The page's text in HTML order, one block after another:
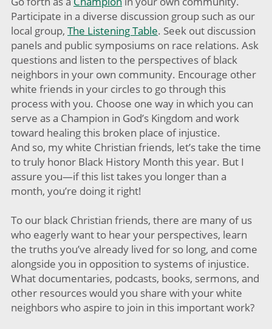
Participate in a diverse discussion group such as our
local group, The Listening Table. Seek out discussion
panels and public symposiums on race relations. Ask
questions and listen to the perspectives of black
neighbors in your own community. Encourage other
white friends in your circles to go through this
process with you. Choose one way in which you can
serve as a Champion in God’s Kingdom and work
toward healing this broken place of injustice.
And so, my white Christian friends, let’s take the time
to truly honor Black History Month this year. But I
assure you—if this list takes you longer than a
month, you’re doing it right!
To our black Christian friends, there are many of us
who eagerly want to hear your perspectives, learn
the truths you’ve already lived for so long, and come
alongside you in opposition to systems of injustice.
What documentaries, podcasts, books, sermons, and
other resources would you share with your white
neighbors who aspire to join in this important work?